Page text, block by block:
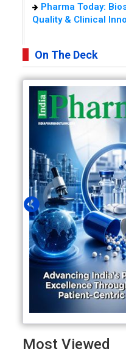
Pharma Today:
Quality & Clinical
On The Deck
Most Viewed